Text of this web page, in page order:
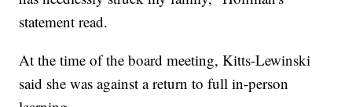
statement read.
At the time of the board meeting, Kitts-Lewinski
said she was against a return to full in-person